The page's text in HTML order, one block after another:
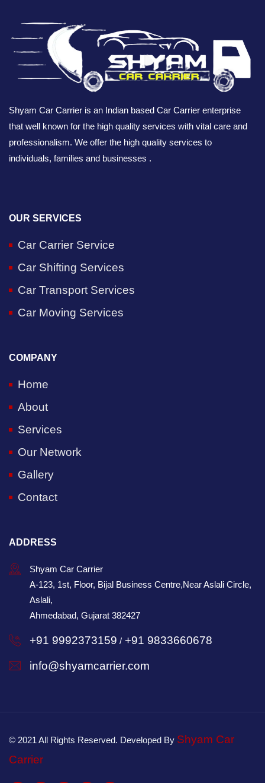
Shyam Car Carrier is an Indian based Car Carrier enterprise
that well known for the high quality services with vital care and
professionalism. We offer the high quality services to
individuals, families and businesses .
OUR SERVICES
Car Carrier Service
Car Shifting Services
Car Transport Services
Car Moving Services
COMPANY
Home
About
Services
Our Network
Gallery
Contact
ADDRESS
Shyam Car Carrier
A-123, 1st, Floor, Bijal Business Centre,Near Aslali Circle,
Aslali,
Ahmedabad, Gujarat 382427
+91 9992373159 / +91 9833660678
info@shyamcarrier.com
© 2021 All Rights Reserved. Developed By Shyam Car
Carrier